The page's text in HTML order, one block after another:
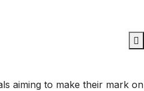
aiming to make their mark on